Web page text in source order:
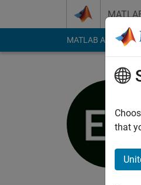
MATLAB Answers
that